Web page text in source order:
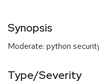
Synopsis
Moderate: python
Type/Severity